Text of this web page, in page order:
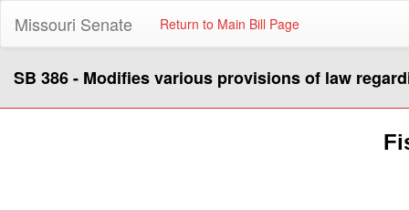
Missouri Senate Return to Main Bill Page
SB 386 - Modifies various provisions of law